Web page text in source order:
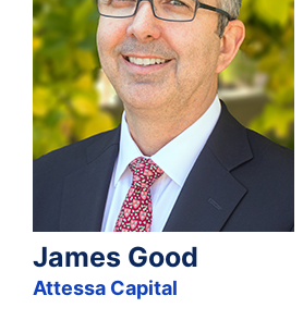
James Good
Attessa Capital